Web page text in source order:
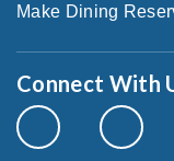
Make Dining
Connect With